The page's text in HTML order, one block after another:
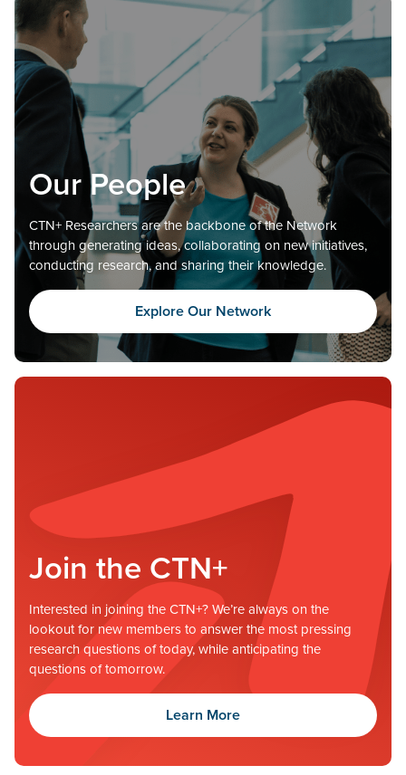
Our People
CTN+ Researchers are the backbone of the Network
through generating ideas, collaborating on new initiatives,
conducting research, and sharing their knowledge.
Explore Our Network
Join the CTN+
Interested in joining the CTN+? We’re always on the
lookout for new members to answer the most pressing
research questions of today, while anticipating the
questions of tomorrow.
Learn More